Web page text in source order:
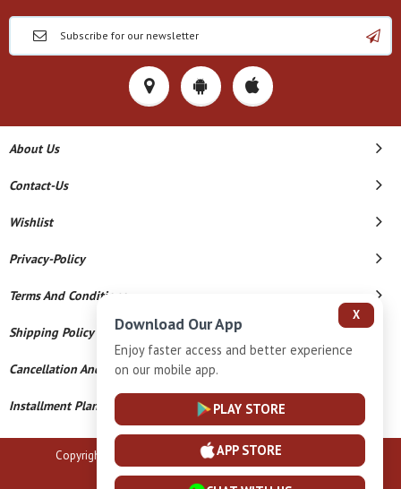
About Us
Contact-Us
Wishlist
Privacy-Policy
Terms And Conditions
Shipping Policy
Cancellation And Refund
Installment Plan Terms And Conditions
Copyright © 2026 B N Marlecha Silver. All Rights Reserved.
X
Download Our App
Enjoy faster access and better experience
on our mobile app.
PLAY STORE
APP STORE